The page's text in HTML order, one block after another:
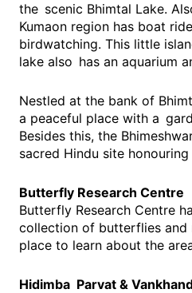
the scenic Bhimtal Lake.
Kumaon region has boat
birdwatching. This little
lake also has an aquarium
Nestled at the bank of
a peaceful place with a
Besides this, the
sacred Hindu site honouring
Butterfly Research Centre
Butterfly Research Centre
collection of butterflies and
place to learn about the
Hidimba Parvat &